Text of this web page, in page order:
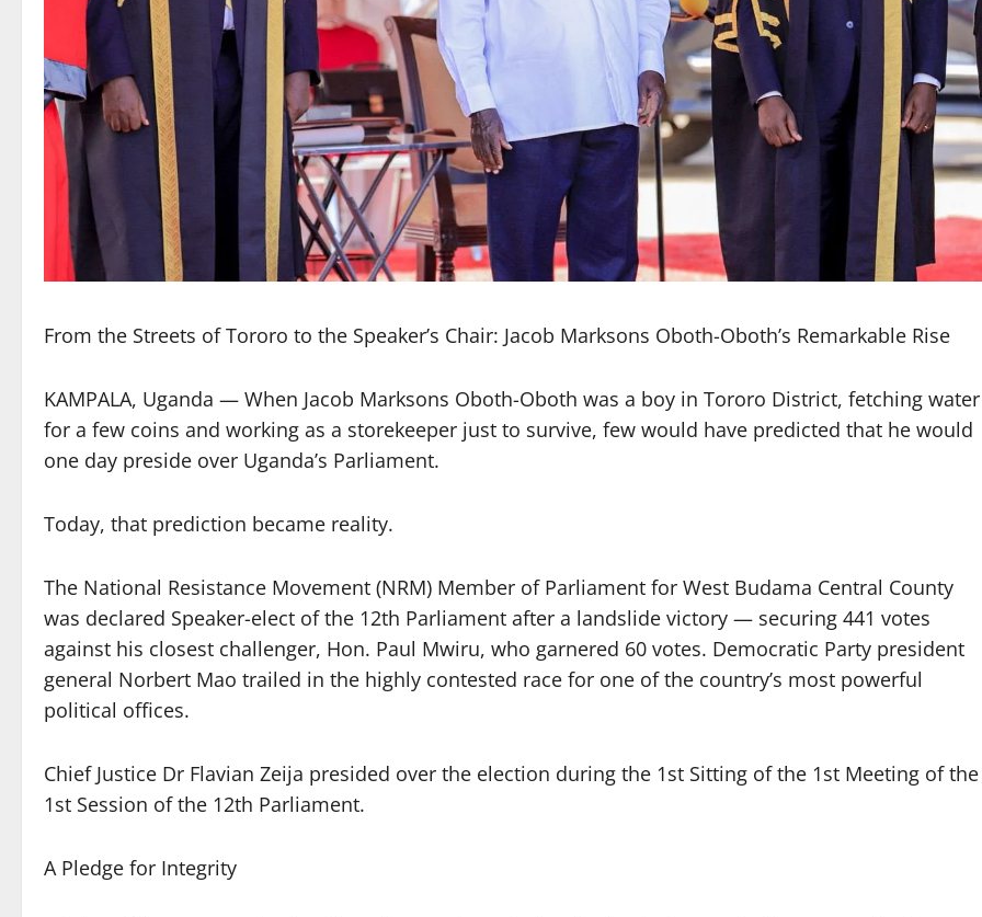
From the Streets of Tororo to the Speaker’s Chair: Jacob Marksons Oboth-Oboth’s Remarkable Rise
KAMPALA, Uganda — When Jacob Marksons Oboth-Oboth was a boy in Tororo District, fetching water
for a few coins and working as a storekeeper just to survive, few would have predicted that he would
one day preside over Uganda’s Parliament.
Today, that prediction became reality.
The National Resistance Movement (NRM) Member of Parliament for West Budama Central County
was declared Speaker-elect of the 12th Parliament after a landslide victory — securing 441 votes
against his closest challenger, Hon. Paul Mwiru, who garnered 60 votes. Democratic Party president
general Norbert Mao trailed in the highly contested race for one of the country’s most powerful
political offices.
Chief Justice Dr Flavian Zeija presided over the election during the 1st Sitting of the 1st Meeting of the
1st Session of the 12th Parliament.
A Pledge for Integrity